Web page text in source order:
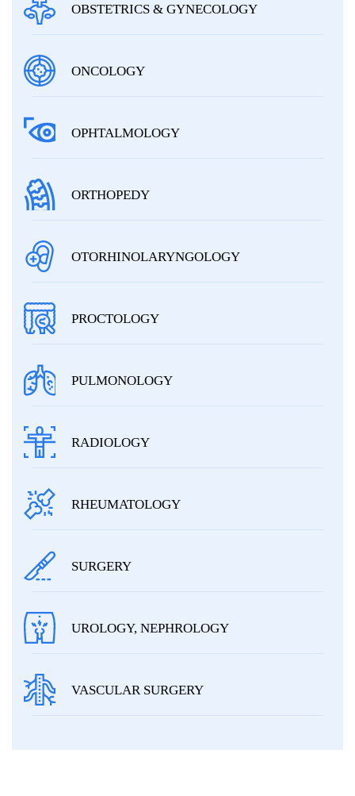
OBSTETRICS & GYNECOLOGY
ONCOLOGY
OPHTALMOLOGY
ORTHOPEDY
OTORHINOLARYNGOLOGY
PROCTOLOGY
PULMONOLOGY
RADIOLOGY
RHEUMATOLOGY
SURGERY
UROLOGY, NEPHROLOGY
VASCULAR SURGERY